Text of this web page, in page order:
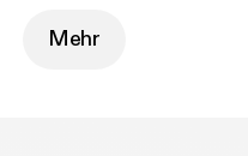
Mehr